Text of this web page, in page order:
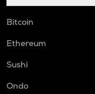
Bitcoin
Ethereum
Sushi
Ondo